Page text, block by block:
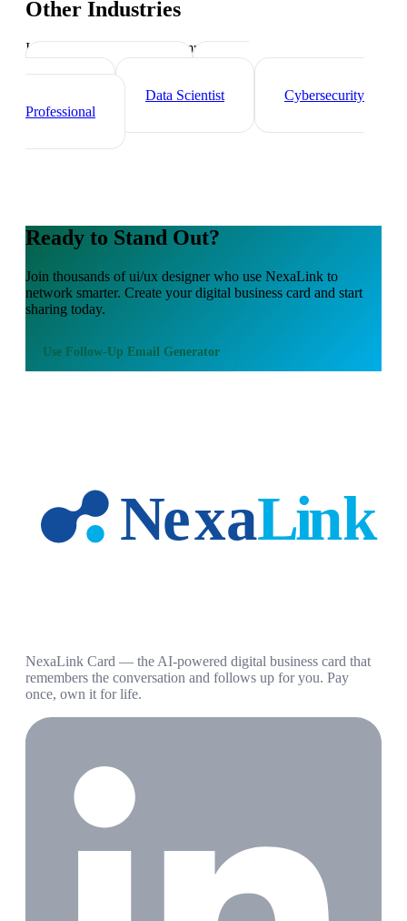
Other Industries
Industry-specific tips and templates
Tech Professionals
Data Scientist
Cybersecurity
Professional
Ready to Stand Out?
Join thousands ofui/ux designerwho use NexaLink to
network smarter. Create your digital business card and start
sharing today.
Use Follow-Up Email Generator
NexaLink Card — the AI-powered digital business card that
remembers the conversation and follows up for you. Pay
once, own it for life.